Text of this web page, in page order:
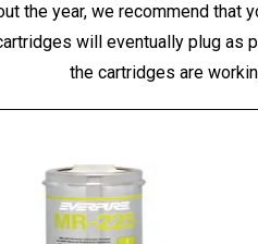
the year, we recommend
will eventually plug
the cartridges are